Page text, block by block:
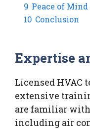
9 Peace of Mind
10 Conclusion
Expertise
Licensed HVAC
extensive
are familiar
including air